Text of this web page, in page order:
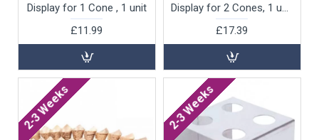
Display for 1 Cone , 1 unit
£11.99
Display for 2 Cones, 1 unit
£17.39
2-3 Weeks 2-3 Weeks